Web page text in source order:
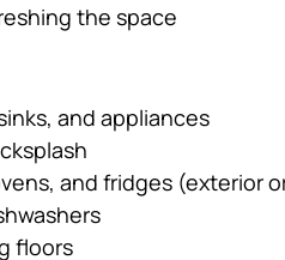
the space
and appliances
and fridges (exterior
floors